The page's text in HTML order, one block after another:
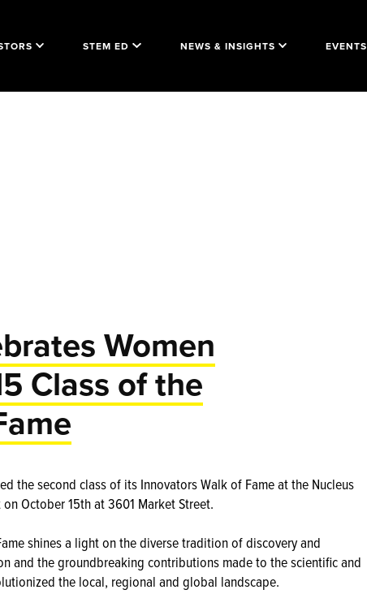
STEM ED NEWS & INSIGHTS EVENTS
Women
Class of the
the second class of its Innovators Walk of Fame at the Nucleus
October 15th at 3601 Market Street.
shines a light on the diverse tradition of discovery and
and the groundbreaking contributions made to the scientific and
the local, regional and global landscape.